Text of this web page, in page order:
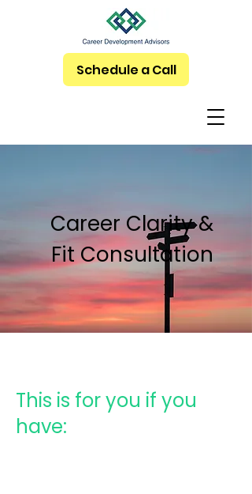
Schedule a Call
Career Clarity &
Fit Consultation
This is for you if you
have: